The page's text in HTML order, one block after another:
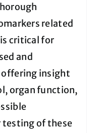
related
critical for
and
offering insight
organ function,
testing of these